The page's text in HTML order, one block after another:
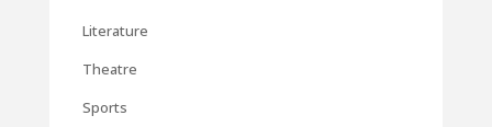
Literature
Theatre
Sports